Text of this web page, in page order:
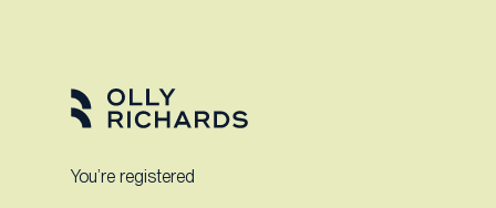
You’re registered